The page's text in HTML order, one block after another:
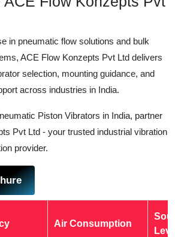
in pneumatic flow solutions and bulk
ACE Flow Konzepts Pvt Ltd delivers
selection, mounting guidance, and
across industries in India.
Piston Vibrators in India, partner
Pvt Ltd - your trusted industrial vibration
provider.
Air Consumption